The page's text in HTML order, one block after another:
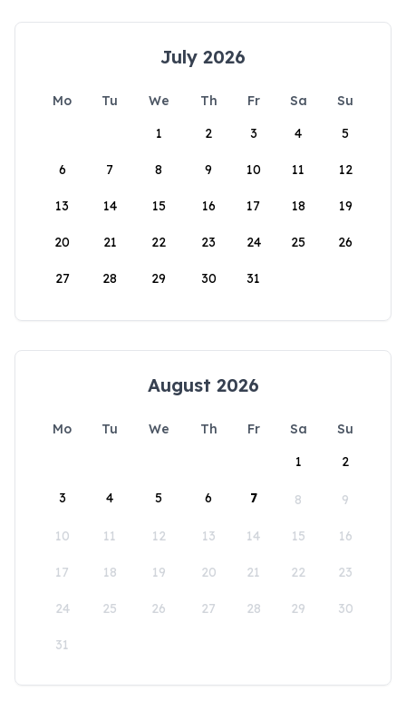
July 2026
Mo Tu We Th Fr Sa
Su
1
2 3 4 5
6 7 8 9 10 11 12
13 14 15 16 17 18 19
20 21 22 23 24 25 26
27 28 29 30 31
August 2026
Mo Tu We Th Fr Sa
Su
1
2
3 4 5 6 7 8 9
10 11 12 13 14 15 16
17 18 19 20 21 22 23
24 25 26 27 28 29 30
31